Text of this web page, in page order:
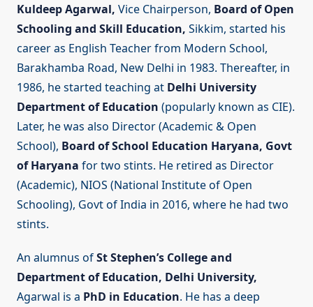
Kuldeep Agarwal, Vice Chairperson, Board of Open
Schooling and Skill Education, Sikkim, started his
career as English Teacher from Modern School,
Barakhamba Road, New Delhi in 1983. Thereafter, in
1986, he started teaching at Delhi University
Department of Education (popularly known as CIE).
Later, he was also Director (Academic & Open
School), Board of School Education Haryana, Govt
of Haryana for two stints. He retired as Director
(Academic), NIOS (National Institute of Open
Schooling), Govt of India in 2016, where he had two
stints.
An alumnus ofSt Stephen’s College and
Department of Education, Delhi University,
Agarwal is a PhD in Education. He has a deep